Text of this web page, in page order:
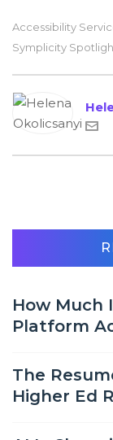
Accessibility
Symplicity
How Much
Platform
The
Higher Ed